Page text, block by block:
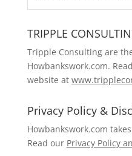
TRIPPLE
Tripple Consulting are
Howbankswork.com.
website at
Privacy Policy &
Howbankswork.com
Read our Privacy Policy